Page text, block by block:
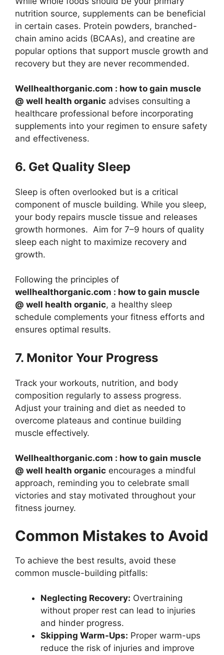
nutrition source, supplements can be beneficial
in certain cases. Protein powders, branched-
chain amino acids (BCAAs), and creatine are
popular options that support muscle growth and
recovery but they are never recommended.
Wellhealthorganic.com : how to gain muscle
@ well health organic advises consulting a
healthcare professional before incorporating
supplements into your regimen to ensure safety
and effectiveness.
6. Get Quality Sleep
Sleep is often overlooked but is a critical
component of muscle building. While you sleep,
your body repairs muscle tissue and releases
growth hormones. Aim for 7–9 hours of quality
sleep each night to maximize recovery and
growth.
Following the principles of
wellhealthorganic.com : how to gain muscle
@ well health organic, a healthy sleep
schedule complements your fitness efforts and
ensures optimal results.
7. Monitor Your Progress
Track your workouts, nutrition, and body
composition regularly to assess progress.
Adjust your training and diet as needed to
overcome plateaus and continue building
muscle effectively.
Wellhealthorganic.com : how to gain muscle
@ well health organic encourages a mindful
approach, reminding you to celebrate small
victories and stay motivated throughout your
fitness journey.
Common Mistakes to Avoid
To achieve the best results, avoid these
common muscle-building pitfalls:
Neglecting Recovery: Overtraining
without proper rest can lead to injuries
and hinder progress.
Skipping Warm-Ups: Proper warm-ups
reduce the risk of injuries and improve